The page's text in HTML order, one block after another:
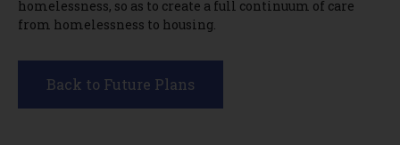
homelessness, so as to create a full continuum of care
from homelessness to housing.
Back to Future Plans